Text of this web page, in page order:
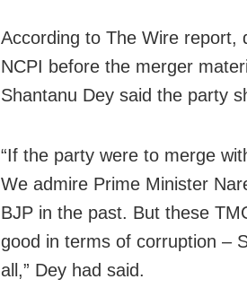
According to The Wire report,
NCPI before the merger
Shantanu Dey said the party
“If the party were to merge
We admire Prime Minister
BJP in the past. But these
good in terms of corruption –
all,” Dey had said.